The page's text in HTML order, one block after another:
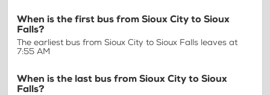
When is the first bus from Sioux City to Sioux
Falls?
The earliest bus from Sioux City to Sioux Falls leaves at
7:55 AM
When is the last bus from Sioux City to Sioux
Falls?